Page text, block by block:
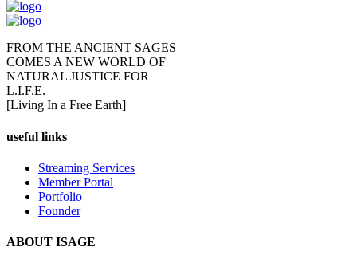
FROM THE ANCIENT SAGES
COMES A NEW WORLD OF
NATURAL JUSTICE FOR
L.I.F.E.
[Living In a Free Earth]
useful links
Streaming Services
Member Portal
Portfolio
Founder
ABOUT ISAGE